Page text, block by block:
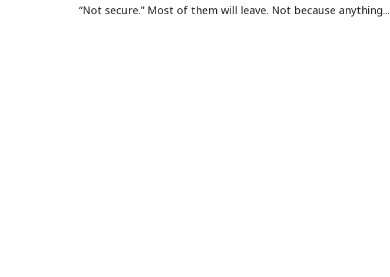
“Not secure.” Most of them will leave. Not because anything...